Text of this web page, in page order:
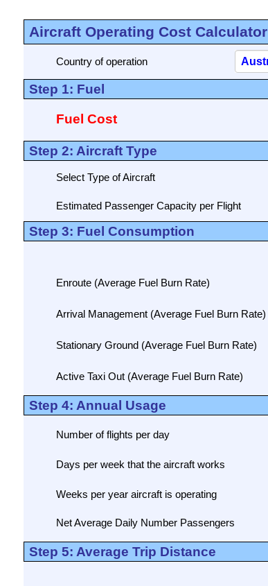
Aircraft Operating Cost Calculator
Country of operation
Step 1: Fuel
Fuel Cost
Step 2: Aircraft Type
Select Type of Aircraft
Estimated Passenger Capacity per Flight
Step 3: Fuel Consumption
Enroute (Average Fuel Burn Rate)
Arrival Management (Average Fuel Burn Rate)
Stationary Ground (Average Fuel Burn Rate)
Active Taxi Out (Average Fuel Burn Rate)
Step 4: Annual Usage
Number of flights per day
Days per week that the aircraft works
Weeks per year aircraft is operating
Net Average Daily Number Passengers
Step 5: Average Trip Distance